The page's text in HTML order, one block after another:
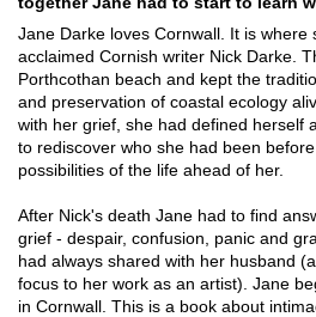
Jane Darke loves Cornwall. It is
acclaimed Cornish writer Nick Darke.
Porthcothan beach and kept the
and preservation of coastal ecology
with her grief, she had defined herself
to rediscover who she had been
possibilities of the life ahead of her.
After Nick's death Jane had to find
grief - despair, confusion, panic and
had always shared with her husband
focus to her work as an artist). Jane
in Cornwall. This is a book about